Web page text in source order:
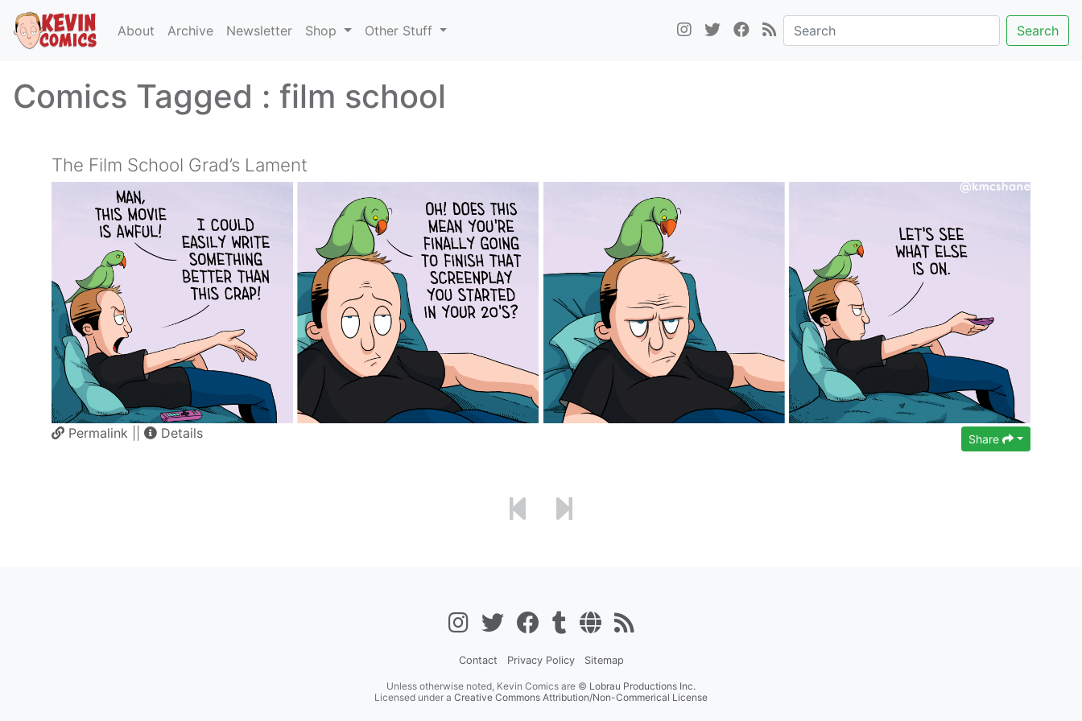
About Archive Newsletter Shop Other Stuff Search
Comics Tagged : film school
The Film School Grad’s Lament
Permalink Details Share
Contact Privacy Policy Sitemap
Unless otherwise noted, Kevin Comics are © Lobrau Productions Inc.
Licensed under a Creative Commons Attribution/Non-Commerical License